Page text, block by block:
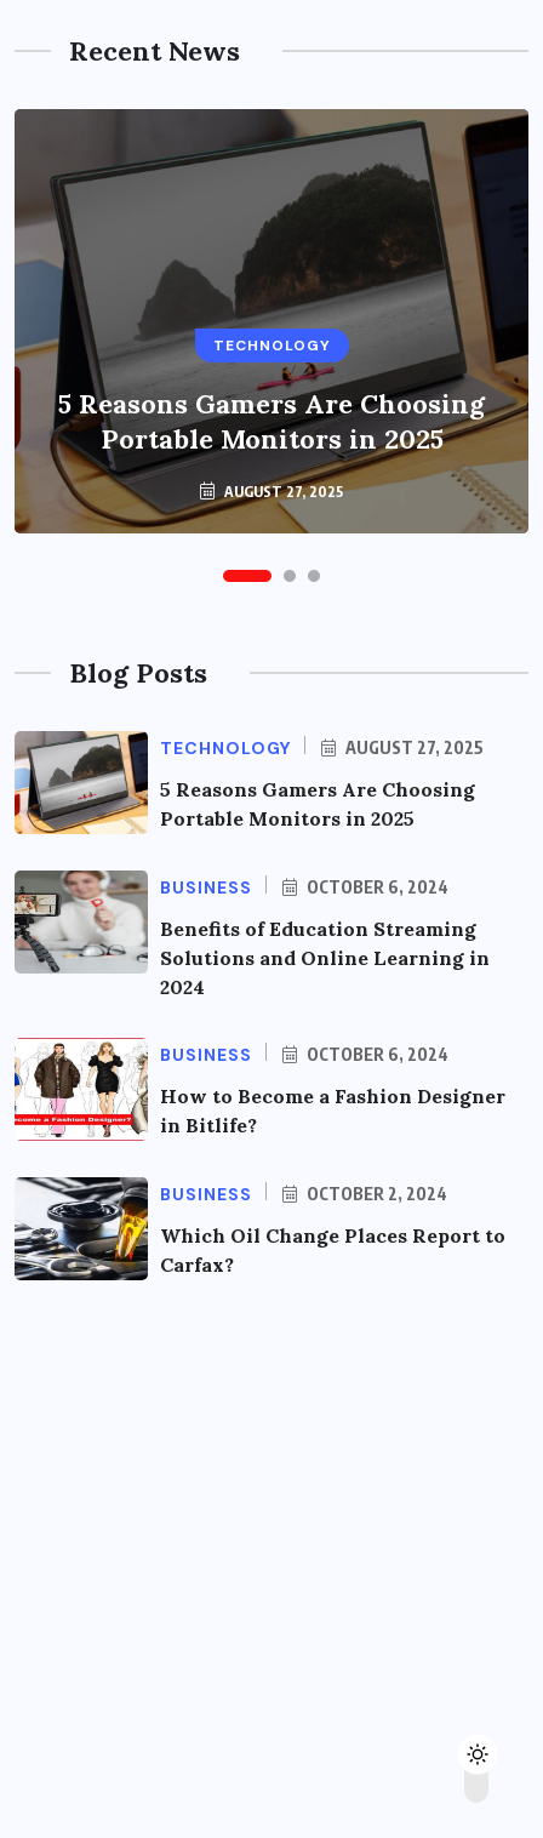
Recent News
TECHNOLOGY
5 Reasons Gamers Are Choosing
Portable Monitors in 2025
AUGUST 27, 2025
BUSINESS
Benefits of Education Streaming
Solutions and Online Learning in
2024
OCTOBER 6, 2024
Blog Posts
TECHNOLOGY AUGUST 27, 2025
5 Reasons Gamers Are Choosing
Portable Monitors in 2025
BUSINESS OCTOBER 6, 2024
Benefits of Education Streaming
Solutions and Online Learning in
2024
BUSINESS OCTOBER 6, 2024
How to Become a Fashion Designer
in Bitlife?
BUSINESS OCTOBER 2, 2024
Which Oil Change Places Report to
Carfax?